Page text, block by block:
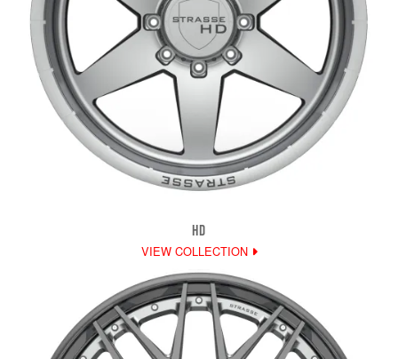
HD
VIEW COLLECTION